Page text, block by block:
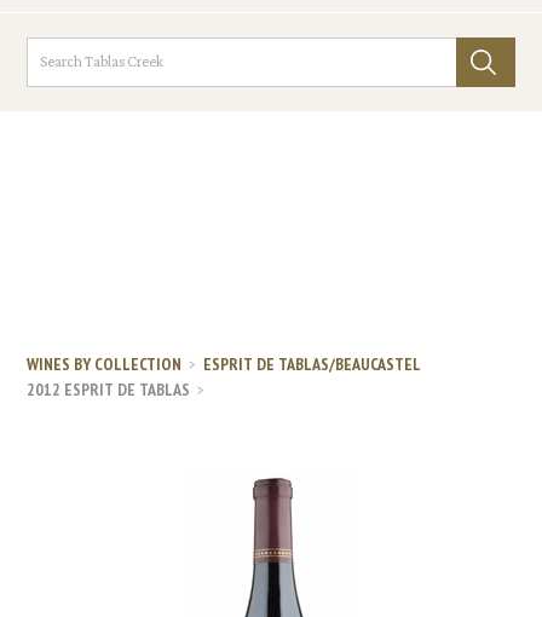
WINES BY COLLECTION
ESPRIT DE TABLAS/BEAUCASTEL
2012 ESPRIT DE TABLAS